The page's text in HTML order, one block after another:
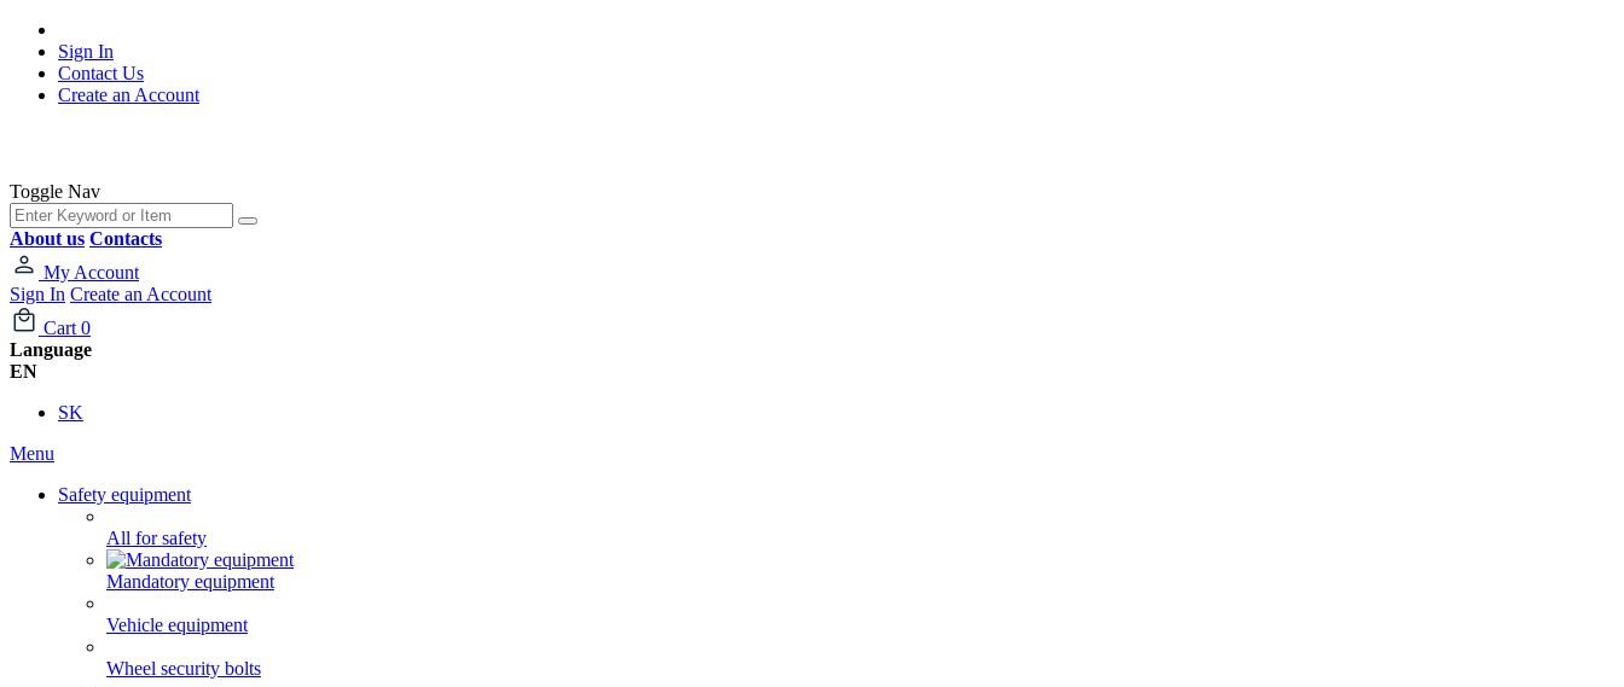
Sign In
Contact Us
Create an Account
Toggle Nav
About us Contacts
My Account
Sign In Create an Account
Cart 0
Language
EN
SK
Menu
Safety equipment
All for safety
Mandatory equipment
Vehicle equipment
Wheel security bolts